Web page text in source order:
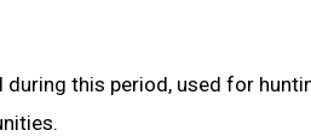
this period, used for